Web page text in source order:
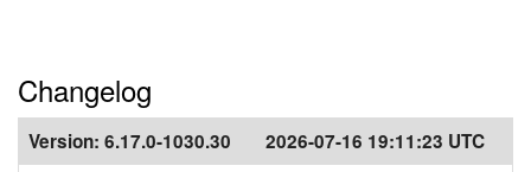
Changelog
Version: 6.17.0-1030.30 2026-07-16 19:11:23 UTC